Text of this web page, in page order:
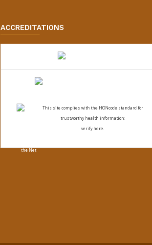
ACCREDITATIONS
This site complies with the HONcode standard for
trustworthy health information:
verify here.